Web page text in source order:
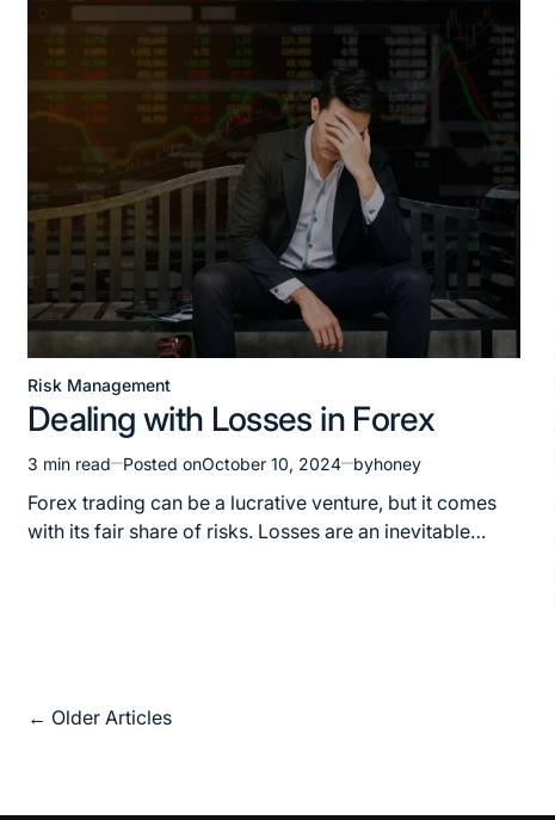
Risk Management
Dealing with Losses in Forex
3 min read Posted onOctober 10, 2024 byhoney
Forex trading can be a lucrative venture, but it comes
with its fair share of risks. Losses are an inevitable…
← Older Articles